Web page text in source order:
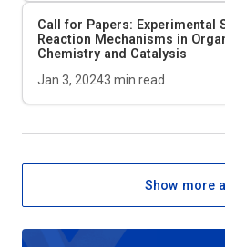
Call for Papers: Experimental
Reaction Mechanisms in
Chemistry and Catalysis
Jan 3, 20243 min read
Show more